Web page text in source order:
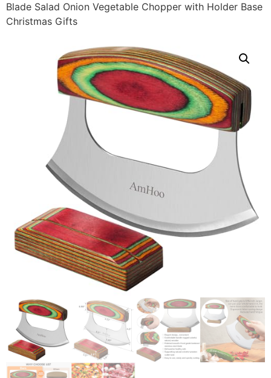
Blade Salad Onion Vegetable Chopper with Holder Base
Christmas Gifts